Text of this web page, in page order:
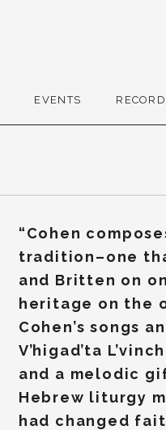
EVENTS
“Cohen
tradition–one
and Britten on
heritage on the
Cohen’s songs
V’higad’ta
and a melodic
Hebrew liturgy
had changed